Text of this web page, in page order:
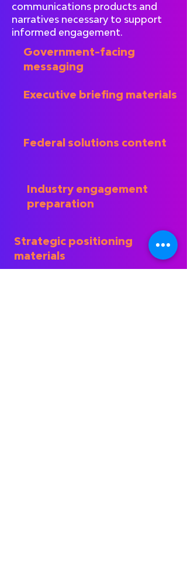
communications products and
narratives necessary to support
informed engagement.
Government-facing
messaging
Executive briefing materials
Federal solutions content
Industry engagement
preparation
Strategic positioning
materials